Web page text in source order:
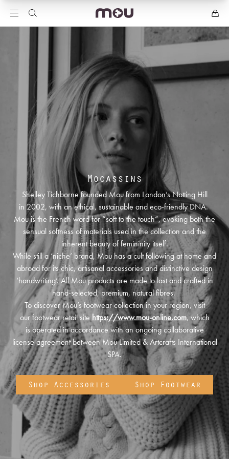
Mocassins
Shelley Tichborne founded Mou from London’s Notting Hill
in 2002, with an ethical, sustainable and eco-friendly DNA.
Mou is the French word for “soft to the touch”, evoking both the
sensual softness of materials used in the collection and the
inherent beauty of femininity itself.
While still a ‘niche’ brand, Mou has a cult following at home and
abroad for its chic, artisanal accessories and distinctive design
‘handwriting’. All Mou products are made to last and crafted in
hand-selected, premium, natural fibres.
To discover Mou’s footwear collection in your region, visit
our footwear retail sitehttps://www.mou-online.com, which
is operated in accordance with an ongoing collaborative
license agreement between Mou Limited & Artcrafts International
SPA.
Shop Accessories Shop Footwear